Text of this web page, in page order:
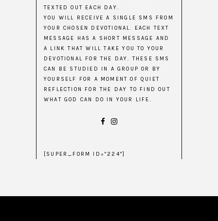
TEXTED OUT EACH DAY.
YOU WILL RECEIVE A SINGLE SMS FROM
YOUR CHOSEN DEVOTIONAL. EACH TEXT
MESSAGE HAS A SHORT MESSAGE AND
A LINK THAT WILL TAKE YOU TO YOUR
DEVOTIONAL FOR THE DAY. THESE SMS
CAN BE STUDIED IN A GROUP OR BY
YOURSELF FOR A MOMENT OF QUIET
REFLECTION FOR THE DAY TO FIND OUT
WHAT GOD CAN DO IN YOUR LIFE.
[SUPER_FORM ID="224"]